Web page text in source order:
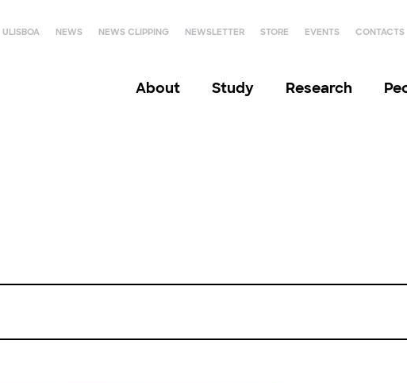
ULISBOA NEWS NEWS CLIPPING NEWSLETTER STORE EVENTS CONTACTS
About Study Research